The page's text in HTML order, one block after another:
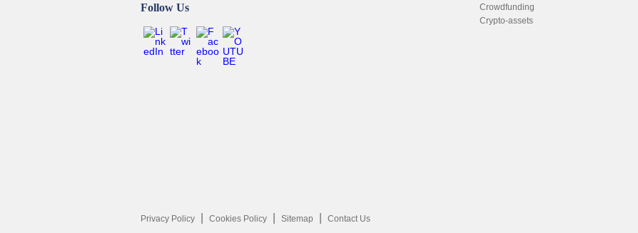
Follow Us
Crowdfunding
Crypto-assets
Privacy Policy Cookies Policy Sitemap Contact Us